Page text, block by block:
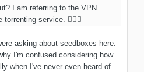
I am referring to the VPN
torrenting service. 🤦🏻‍♂️
asking about seedboxes here.
I'm confused considering how
when I've never even heard of